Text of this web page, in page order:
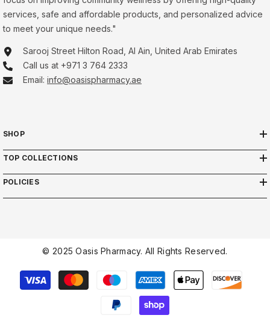
services, safe and affordable products, and personalized advice
to meet your unique needs."
Sarooj Street Hilton Road, Al Ain, United Arab Emirates
Call us at +971 3 764 2333
Email: info@oasispharmacy.ae
SHOP
TOP COLLECTIONS
POLICIES
© 2025 Oasis Pharmacy. All Rights Reserved.
Payment
methods